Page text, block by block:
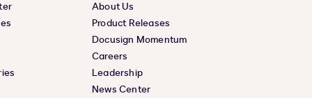
About Us
Product Releases
Docusign Momentum
Careers
Leadership
News Center